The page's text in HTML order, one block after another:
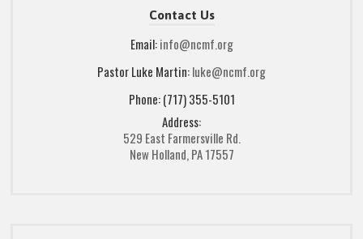
Contact Us
Email:info@ncmf.org
Pastor Luke Martin:luke@ncmf.org
Phone: (717) 355-5101
Address:
529 East Farmersville Rd.
New Holland, PA 17557